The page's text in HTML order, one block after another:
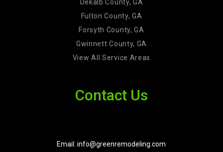
Dekalb County, GA
Fulton County, GA
Forsyth County, GA
Gwinnett County, GA
View All Service Areas
Contact Us
Email: info@greenremodeling.com